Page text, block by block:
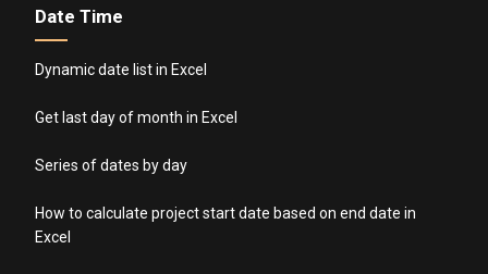
Date Time
Dynamic date list in Excel
Get last day of month in Excel
Series of dates by day
How to calculate project start date based on end date in
Excel